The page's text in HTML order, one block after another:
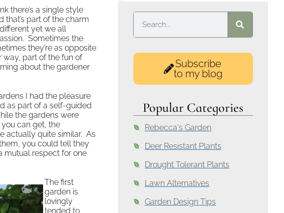
there’s a single style
that’s part of the charm
yet we all
Sometimes the
they’re as opposite
way, part of the fun of
about the gardener
I had the pleasure
as part of a self-guided
the gardens were
can get, the
actually quite similar. As
you could tell they
mutual respect for one
The first
garden is
lovingly
tended to
Subscribe
to my blog
Popular Categories
Rebecca's Garden
Deer Resistant Plants
Drought Tolerant Plants
Lawn Alternatives
Garden Design Tips